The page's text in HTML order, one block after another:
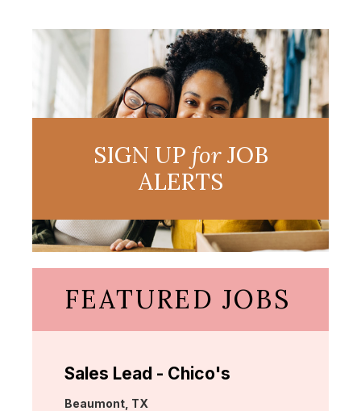
SIGN UP forJOB
ALERTS
FEATURED JOBS
Sales Lead - Chico's
Location:
Beaumont, TX